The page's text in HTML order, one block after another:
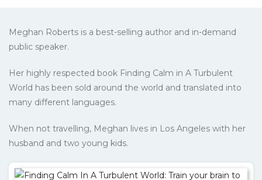
Meghan Roberts is a best-selling author and in-demand
public speaker.
Her highly respected book Finding Calm in A Turbulent
World has been sold around the world and translated into
many different languages.
When not travelling, Meghan lives in Los Angeles with her
husband and two young kids.